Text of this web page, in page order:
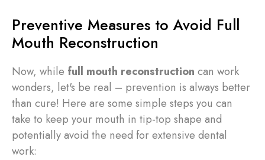
Preventive Measures to Avoid Full
Mouth Reconstruction
Now, while full mouth reconstruction can work
wonders, let's be real – prevention is always better
than cure! Here are some simple steps you can
take to keep your mouth in tip-top shape and
potentially avoid the need for extensive dental
work: